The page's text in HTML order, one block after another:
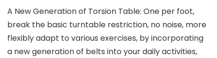
A New Generation of Torsion Table: One per foot,
break the basic turntable restriction, no noise, more
flexibly adapt to various exercises, by incorporating
a new generation of belts into your daily activities,